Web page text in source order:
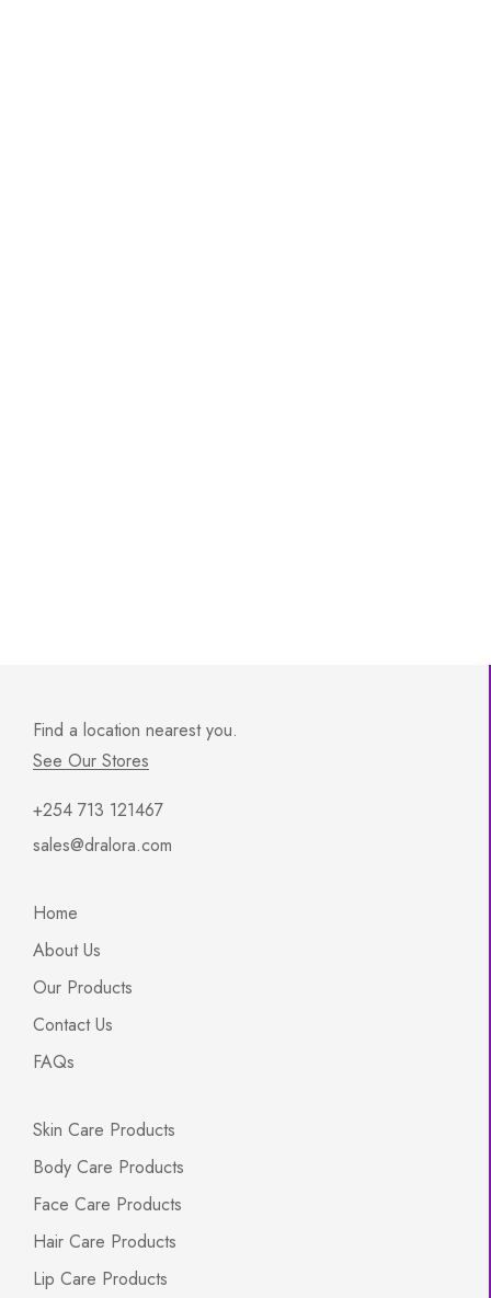
Find a location nearest you.
See Our Stores
+254 713 121467
sales@dralora.com
Home
About Us
Our Products
Contact Us
FAQs
Skin Care Products
Body Care Products
Face Care Products
Hair Care Products
Lip Care Products